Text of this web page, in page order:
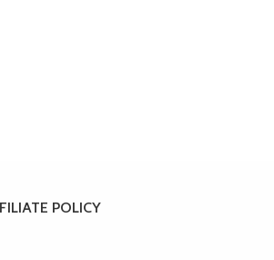
POLICY